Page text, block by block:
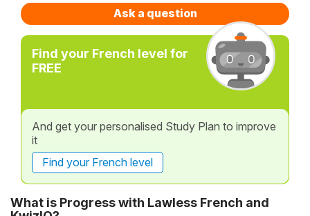
Ask a question
Find your French level for
FREE
And get your personalised Study Plan to improve
it
Find your French level
What is Progress with Lawless French and